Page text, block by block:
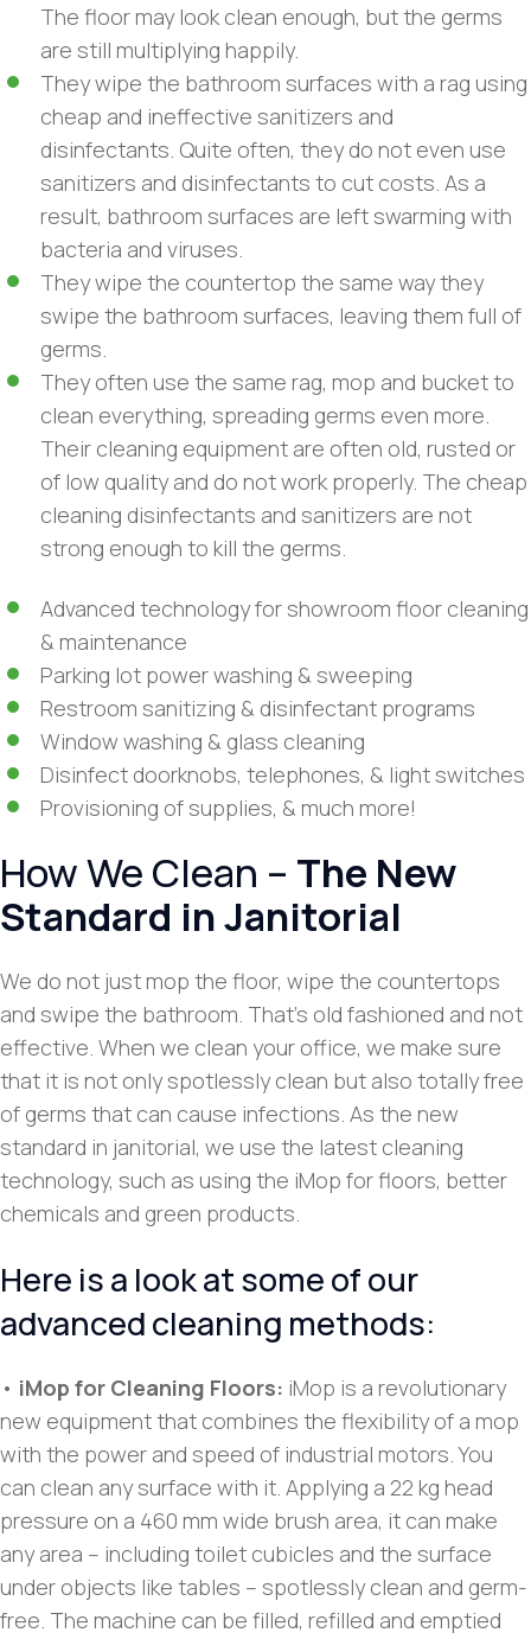
The floor may look clean enough, but the germs
are still multiplying happily.
They wipe the bathroom surfaces with a rag using
cheap and ineffective sanitizers and
disinfectants. Quite often, they do not even use
sanitizers and disinfectants to cut costs. As a
result, bathroom surfaces are left swarming with
bacteria and viruses.
They wipe the countertop the same way they
swipe the bathroom surfaces, leaving them full of
germs.
They often use the same rag, mop and bucket to
clean everything, spreading germs even more.
Their cleaning equipment are often old, rusted or
of low quality and do not work properly. The cheap
cleaning disinfectants and sanitizers are not
strong enough to kill the germs.
Advanced technology for showroom floor cleaning
& maintenance
Parking lot power washing & sweeping
Restroom sanitizing & disinfectant programs
Window washing & glass cleaning
Disinfect doorknobs, telephones, & light switches
Provisioning of supplies, & much more!
How We Clean – The New
Standard in Janitorial
We do not just mop the floor, wipe the countertops
and swipe the bathroom. That’s old fashioned and not
effective. When we clean your office, we make sure
that it is not only spotlessly clean but also totally free
of germs that can cause infections. As the new
standard in janitorial, we use the latest cleaning
technology, such as using the iMop for floors, better
chemicals and green products.
Here is a look at some of our
advanced cleaning methods:
• iMop for Cleaning Floors: iMop is a revolutionary
new equipment that combines the flexibility of a mop
with the power and speed of industrial motors. You
can clean any surface with it. Applying a 22 kg head
pressure on a 460 mm wide brush area, it can make
any area – including toilet cubicles and the surface
under objects like tables – spotlessly clean and germ-
free. The machine can be filled, refilled and emptied